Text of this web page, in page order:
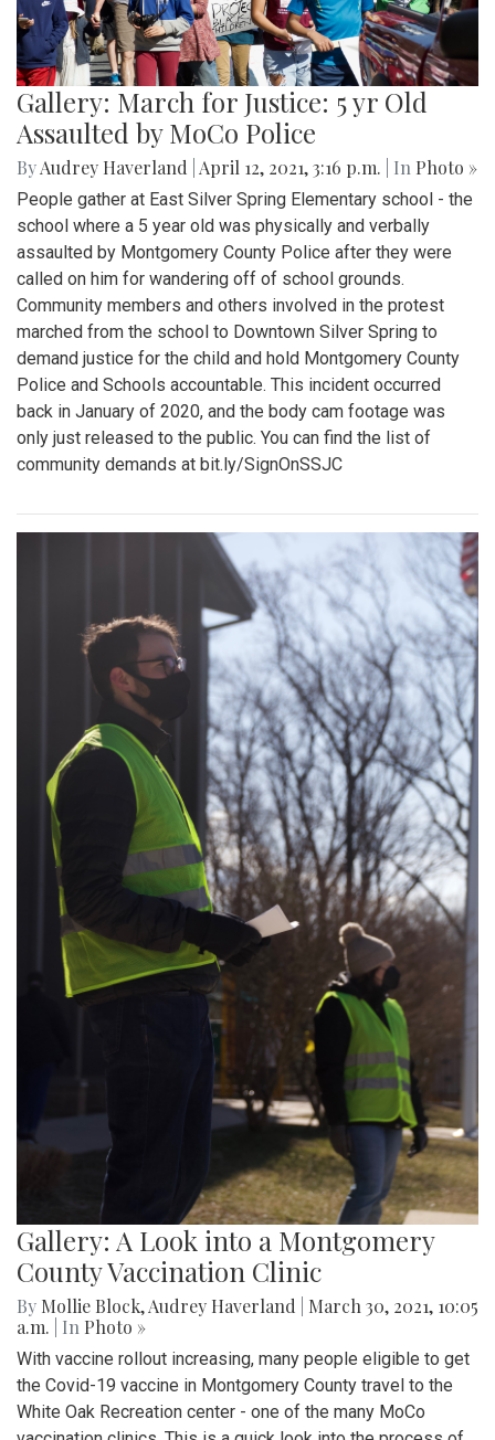
Gallery: March for Justice: 5 yr Old
Assaulted by MoCo Police
ByAudrey Haverland April 12, 2021, 3:16 p.m. | In Photo »
People gather at East Silver Spring Elementary school - the
school where a 5 year old was physically and verbally
assaulted by Montgomery County Police after they were
called on him for wandering off of school grounds.
Community members and others involved in the protest
marched from the school to Downtown Silver Spring to
demand justice for the child and hold Montgomery County
Police and Schools accountable. This incident occurred
back in January of 2020, and the body cam footage was
only just released to the public. You can find the list of
community demands at bit.ly/SignOnSSJC
Gallery: A Look into a Montgomery
County Vaccination Clinic
By Mollie Block,Audrey Haverland
March 30, 2021, 10:05
a.m.
| In Photo »
With vaccine rollout increasing, many people eligible to get
the Covid-19 vaccine in Montgomery County travel to the
White Oak Recreation center - one of the many MoCo